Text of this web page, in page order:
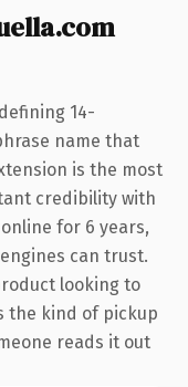
14-
name that
is the most
credibility with
for 6 years,
can trust.
looking to
the kind of pickup
reads it out